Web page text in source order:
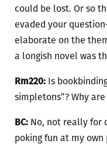
could be lost. Or so
evaded your
elaborate on the
a longish novel was
Rm220: Is
simpletons”? Why
BC: No, not really for
poking fun at my